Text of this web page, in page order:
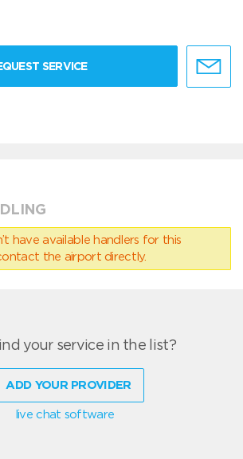
SERVICE
have available handlers for this
the airport directly.
your service in the list?
ADD YOUR PROVIDER
live chat software